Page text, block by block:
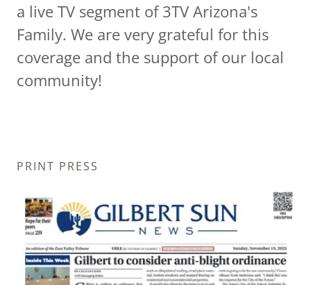
a live TV segment of 3TV Arizona's
Family. We are very grateful for this
coverage and the support of our local
community!
PRINT PRESS